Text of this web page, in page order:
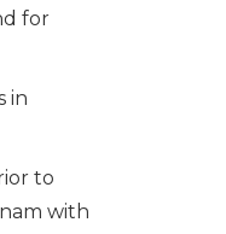
for
in
to
with